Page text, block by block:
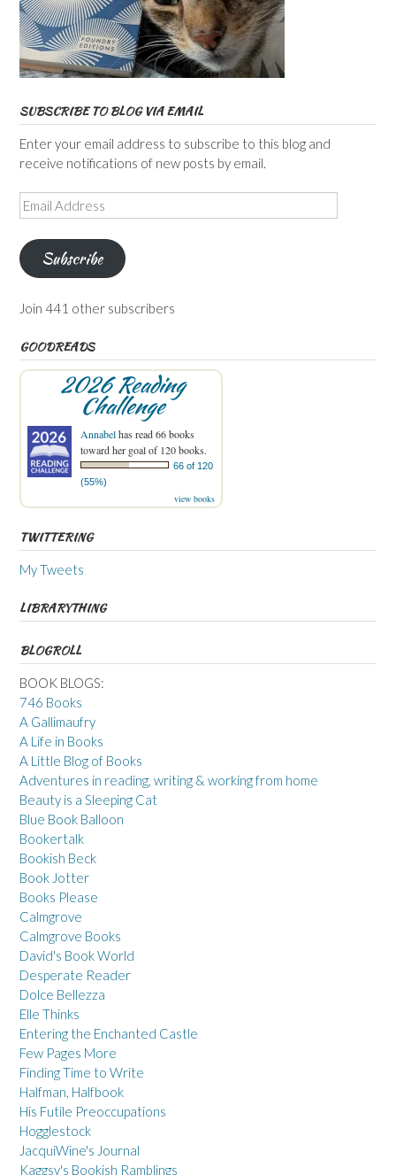
SUBSCRIBE TO BLOG VIA EMAIL
Enter your email address to subscribe to this blog and
receive notifications of new posts by email.
Email
Address
Subscribe
Join 441 other subscribers
GOODREADS
2026 Reading
Challenge
Annabelhas read 66 books
toward her goal of 120 books.
66 of 120
(55%)
view books
TWITTERING
My Tweets
LIBRARYTHING
BLOGROLL
BOOK BLOGS:
746 Books
A Gallimaufry
A Life in Books
A Little Blog of Books
Adventures in reading, writing & working from home
Beauty is a Sleeping Cat
Blue Book Balloon
Bookertalk
Bookish Beck
Book Jotter
Books Please
Calmgrove
Calmgrove Books
David's Book World
Desperate Reader
Dolce Bellezza
Elle Thinks
Entering the Enchanted Castle
Few Pages More
Finding Time to Write
Halfman, Halfbook
His Futile Preoccupations
Hogglestock
JacquiWine's Journal
Kaggsy's Bookish Ramblings